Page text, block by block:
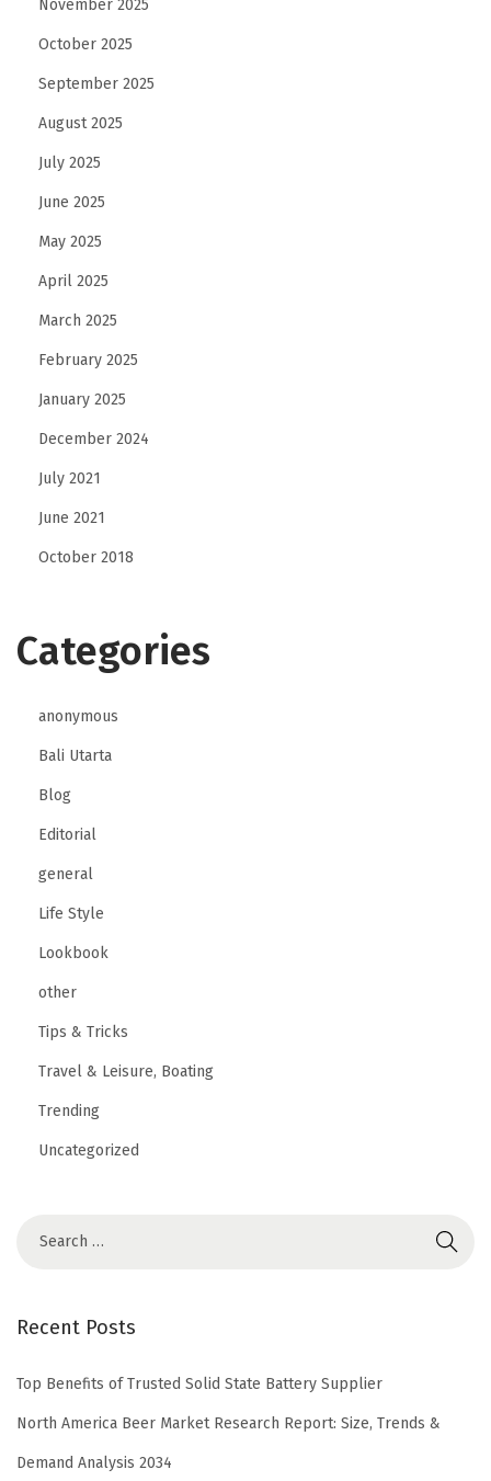
November 2025
October 2025
September 2025
August 2025
July 2025
June 2025
May 2025
April 2025
March 2025
February 2025
January 2025
December 2024
July 2021
June 2021
October 2018
Categories
anonymous
Bali Utarta
Blog
Editorial
general
Life Style
Lookbook
other
Tips & Tricks
Travel & Leisure, Boating
Trending
Uncategorized
Recent Posts
Top Benefits of Trusted Solid State Battery Supplier
North America Beer Market Research Report: Size, Trends &
Demand Analysis 2034